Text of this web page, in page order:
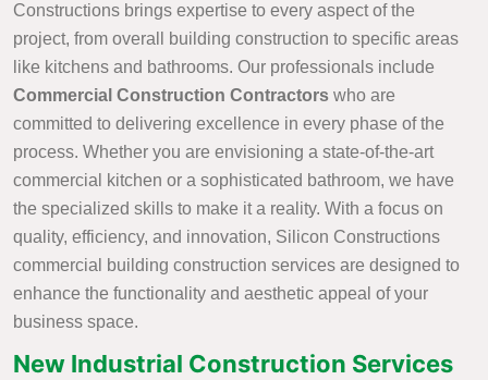
Constructions brings expertise to every aspect of the
project, from overall building construction to specific areas
like kitchens and bathrooms. Our professionals include
Commercial Construction Contractors who are
committed to delivering excellence in every phase of the
process. Whether you are envisioning a state-of-the-art
commercial kitchen or a sophisticated bathroom, we have
the specialized skills to make it a reality. With a focus on
quality, efficiency, and innovation, Silicon Constructions
commercial building construction services are designed to
enhance the functionality and aesthetic appeal of your
business space.
New Industrial Construction Services